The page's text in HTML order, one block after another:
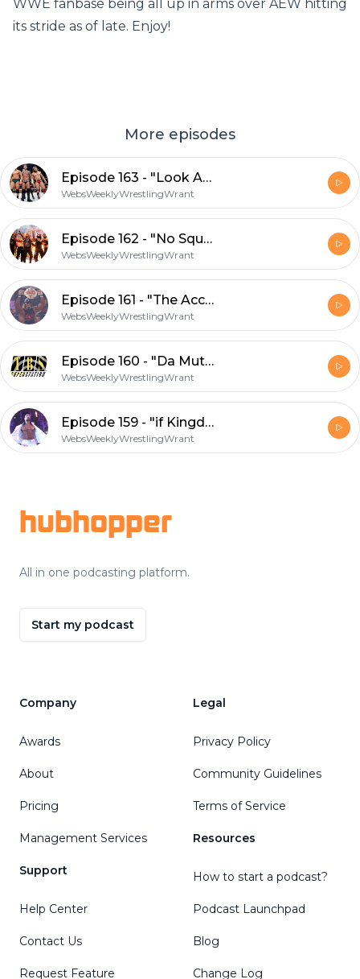
WWE fanbase being all up in arms over AEW hitting
its stride as of late. Enjoy!
More episodes
Episode 163 - "Look At The Adjective"
WebsWeeklyWrestlingWrant
Episode 162 - "No Squares In My Circle"
WebsWeeklyWrestlingWrant
Episode 161 - "The Accidental WCW Uncensored 99 Review"
WebsWeeklyWrestlingWrant
Episode 160 - "Da Muthaship Returneth"
WebsWeeklyWrestlingWrant
Episode 159 - "if Kingdom Comes Are You Ready? Part 2"
WebsWeeklyWrestlingWrant
hubhopper
All in one podcasting platform.
Start my podcast
Company
Awards
About
Pricing
Management Services
Support
Help Center
Contact Us
Request Feature
Legal
Privacy Policy
Community Guidelines
Terms of Service
Resources
How to start a podcast?
Podcast Launchpad
Blog
Change Log